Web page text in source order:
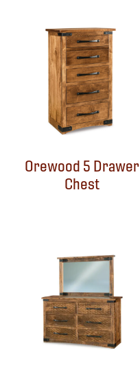
Orewood 5 Drawer
Chest